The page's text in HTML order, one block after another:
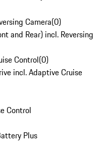
Camera(0)
and Rear) incl. Reversing
Control(0)
incl. Adaptive Cruise
Control
Plus